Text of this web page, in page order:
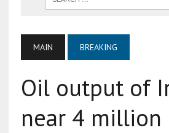
MAIN BREAKING
Oil output of
near 4 million